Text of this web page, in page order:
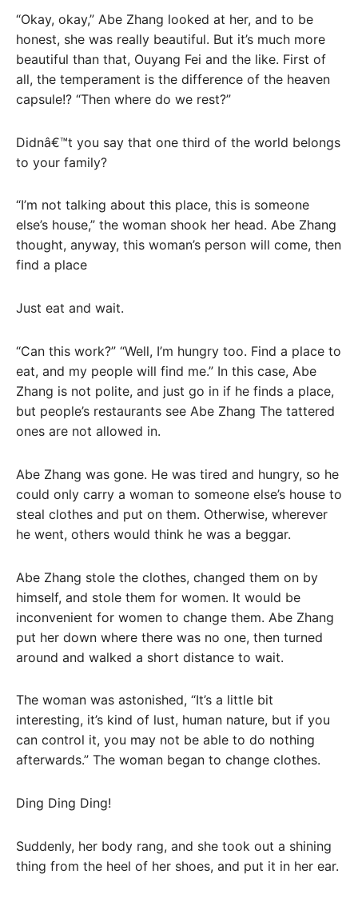
“Okay, okay,” Abe Zhang looked at her, and to be
honest, she was really beautiful. But it’s much more
beautiful than that, Ouyang Fei and the like. First of
all, the temperament is the difference of the heaven
capsule!? “Then where do we rest?”
Didnâ€™t you say that one third of the world belongs
to your family?
“I’m not talking about this place, this is someone
else’s house,” the woman shook her head. Abe Zhang
thought, anyway, this woman’s person will come, then
find a place
Just eat and wait.
“Can this work?” “Well, I’m hungry too. Find a place to
eat, and my people will find me.” In this case, Abe
Zhang is not polite, and just go in if he finds a place,
but people’s restaurants see Abe Zhang The tattered
ones are not allowed in.
Abe Zhang was gone. He was tired and hungry, so he
could only carry a woman to someone else’s house to
steal clothes and put on them. Otherwise, wherever
he went, others would think he was a beggar.
Abe Zhang stole the clothes, changed them on by
himself, and stole them for women. It would be
inconvenient for women to change them. Abe Zhang
put her down where there was no one, then turned
around and walked a short distance to wait.
The woman was astonished, “It’s a little bit
interesting, it’s kind of lust, human nature, but if you
can control it, you may not be able to do nothing
afterwards.” The woman began to change clothes.
Ding Ding Ding!
Suddenly, her body rang, and she took out a shining
thing from the heel of her shoes, and put it in her ear.